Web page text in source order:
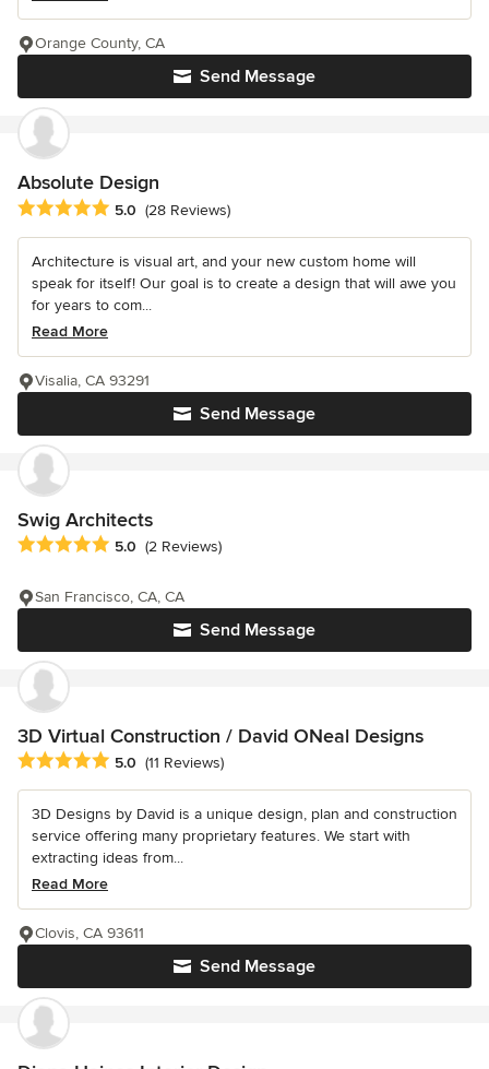
Send Message
Orange County, CA
Absolute Design
Average rating: 5 out of 5 stars
5.0 (28 Reviews)
Architecture is visual art, and your new custom home will
speak for itself! Our goal is to create a design that will awe you
for years to com...
Read More
Send Message
Visalia, CA 93291
Swig Architects
Average rating: 5 out of 5 stars
5.0 (2 Reviews)
Send Message
San Francisco, CA, CA
3D Virtual Construction / David ONeal Designs
Average rating: 5 out of 5 stars
5.0 (11 Reviews)
3D Designs by David is a unique design, plan and construction
service offering many proprietary features. We start with
extracting ideas from...
Read More
Send Message
Clovis, CA 93611